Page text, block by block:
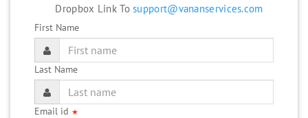
Dropbox Link Tosupport@vananservices.com
First Name
Last Name
Email id ★